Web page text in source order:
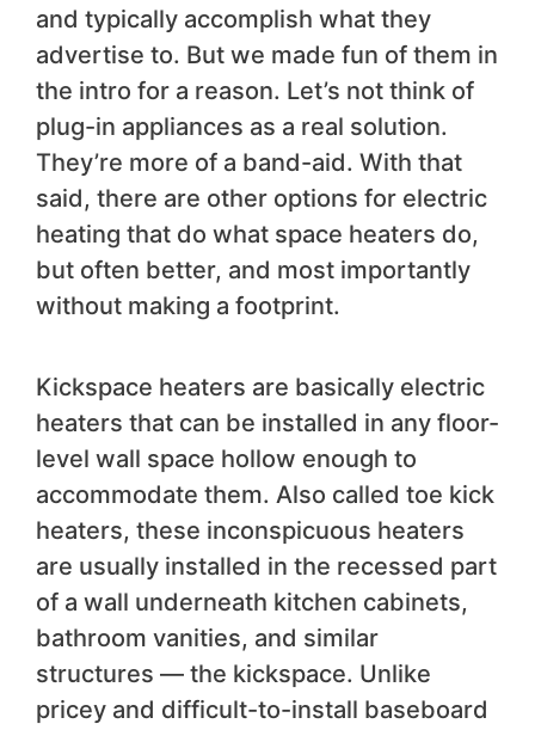
and typically accomplish what they
advertise to. But we made fun of them in
the intro for a reason. Let’s not think of
plug-in appliances as a real solution.
They’re more of a band-aid. With that
said, there are other options for electric
heating that do what space heaters do,
but often better, and most importantly
without making a footprint.
Kickspace heaters are basically electric
heaters that can be installed in any floor-
level wall space hollow enough to
accommodate them. Also called toe kick
heaters, these inconspicuous heaters
are usually installed in the recessed part
of a wall underneath kitchen cabinets,
bathroom vanities, and similar
structures — the kickspace. Unlike
pricey and difficult-to-install baseboard